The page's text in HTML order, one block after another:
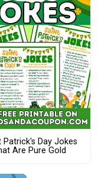
Patrick's Day Jokes
Are Pure Gold